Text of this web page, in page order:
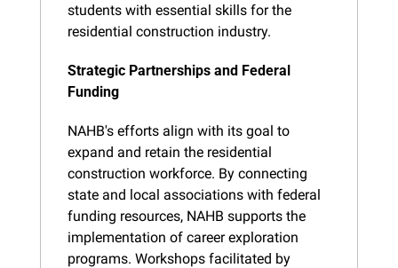
students with essential skills for the
residential construction industry.
Strategic Partnerships and Federal
Funding
NAHB's efforts align with its goal to
expand and retain the residential
construction workforce. By connecting
state and local associations with federal
funding resources, NAHB supports the
implementation of career exploration
programs. Workshops facilitated by